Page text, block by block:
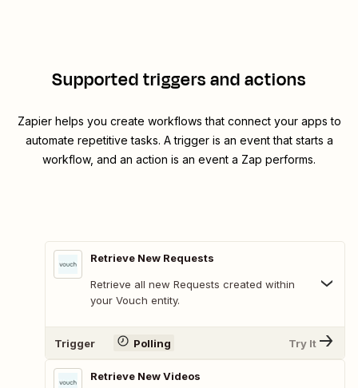
Supported triggers and actions
Zapier helps you create workflows that connect your apps to
automate repetitive tasks. A trigger is an event that starts a
workflow, and an action is an event a Zap performs.
Retrieve New Requests
Retrieve all new Requests created within
your Vouch entity.
Trigger Polling Try It
Retrieve New Videos